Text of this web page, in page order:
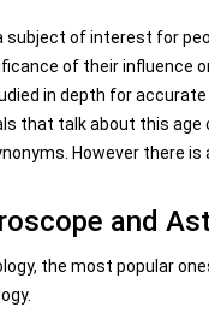
subject of interest for
of their influence
in depth for
that talk about this age
However there
and
the most popular